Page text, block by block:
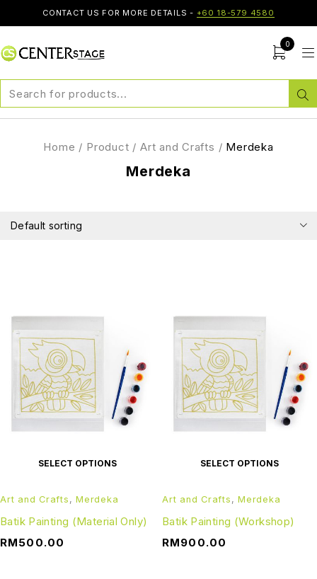
CONTACT US FOR MORE DETAILS - +60 18-579 4580
0
Merdeka
Home / Product / Art and Crafts / Merdeka
Default sorting
SELECT OPTIONS
Art and Crafts , Merdeka
Batik Painting (Material Only)
RM500.00
SELECT OPTIONS
Art and Crafts , Merdeka
Batik Painting (Workshop)
RM900.00